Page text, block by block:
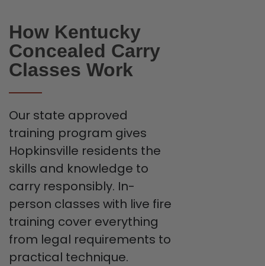
How Kentucky
Concealed Carry
Classes Work
Our state approved
training program gives
Hopkinsville residents the
skills and knowledge to
carry responsibly. In-
person classes with live fire
training cover everything
from legal requirements to
practical technique.